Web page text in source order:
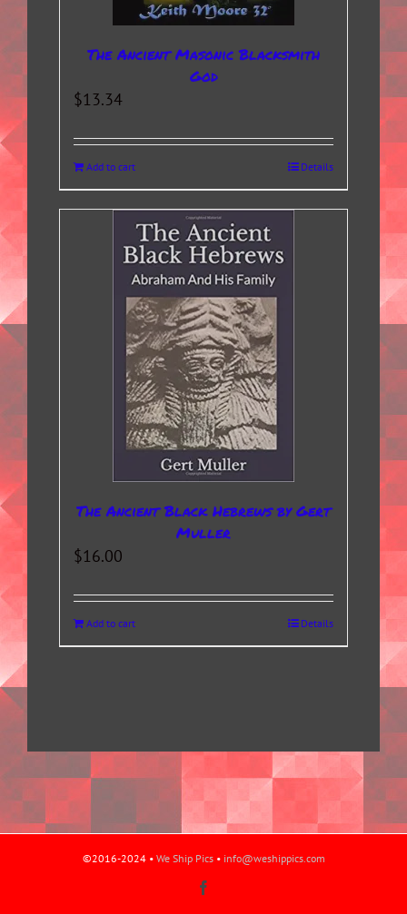
The Ancient Masonic Blacksmith
God
$13.34
Add to cart Details
The Ancient Black Hebrews by Gert
Muller
$16.00
Add to cart Details
©2016-2024 • We Ship Pics• info@weshippics.com